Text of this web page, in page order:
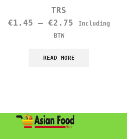
TRS
€1.45 – €2.75
Including
BTW
READ MORE